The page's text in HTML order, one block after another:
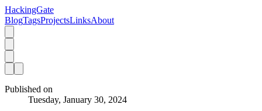
HackingGate
BlogTagsProjectsLinksAbout
Published on
Tuesday, January 30, 2024